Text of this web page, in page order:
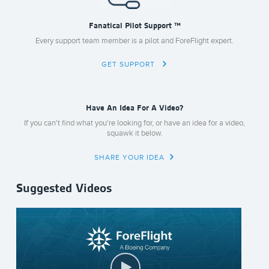
Fanatical Pilot Support ™
Every support team member is a pilot and ForeFlight expert.
GET SUPPORT
Have An Idea For A Video?
If you can't find what you're looking for, or have an idea for a video,
squawk it below.
SHARE YOUR IDEA
Suggested Videos